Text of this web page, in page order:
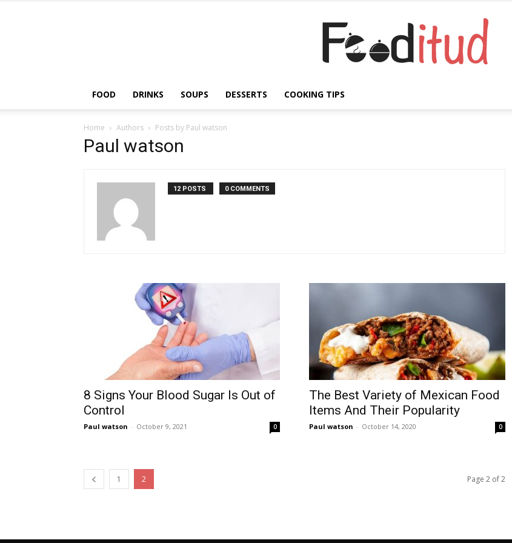
FOOD DRINKS SOUPS DESSERTS COOKING TIPS
Home Authors Posts by Paul watson
Paul watson
12 POSTS 0 COMMENTS
8 Signs Your Blood Sugar Is Out of
Control
Paul watson - October 9, 2021 0
The Best Variety of Mexican Food
Items And Their Popularity
Paul watson - October 14, 2020 0
1 2 Page 2 of 2